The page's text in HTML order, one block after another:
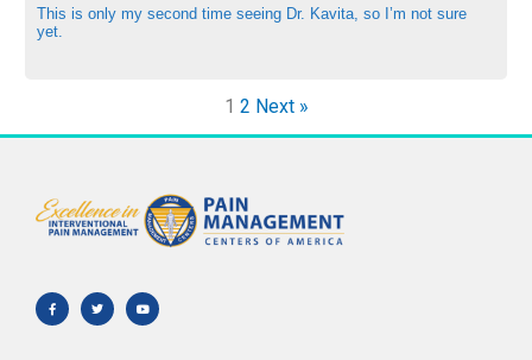
This is only my second time seeing Dr. Kavita, so I’m not sure
yet.
1 2 Next »
e
b
o
t
t
t
u